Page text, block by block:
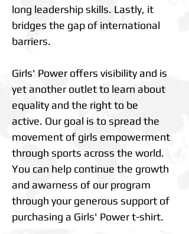
long leadership skills. Lastly, it
bridges the gap of international
barriers.
Girls' Power offers visibility and is
yet another outlet to learn about
equality and the right to be
active. Our goal is to spread the
movement of girls empowerment
through sports across the world.
You can help continue the growth
and awarness of our program
through your generous support of
purchasing a Girls' Power t-shirt.